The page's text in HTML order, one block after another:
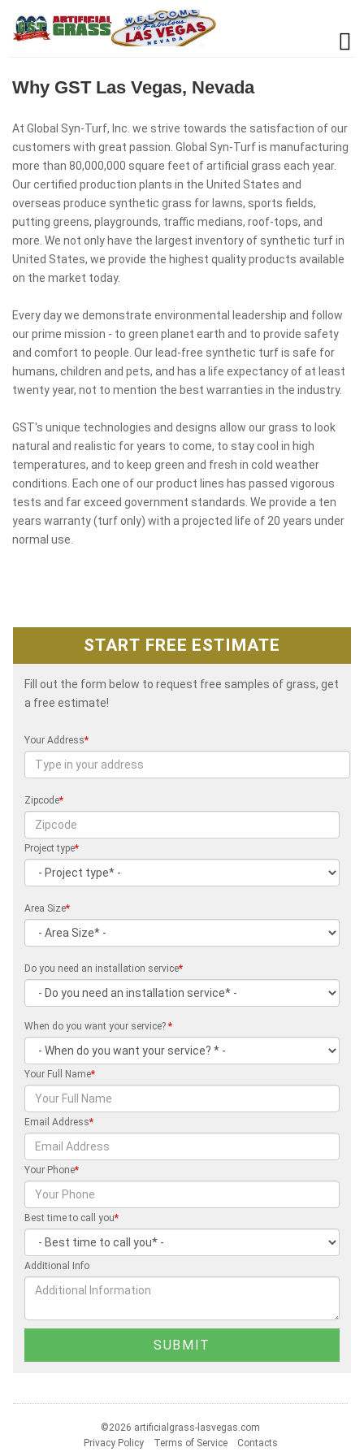
Why GST Las Vegas, Nevada
At Global Syn-Turf, Inc. we strive towards the satisfaction of our
customers with great passion. Global Syn-Turf is manufacturing
more than 80,000,000 square feet of artificial grass each year.
Our certified production plants in the United States and
overseas produce synthetic grass for lawns, sports fields,
putting greens, playgrounds, traffic medians, roof-tops, and
more. We not only have the largest inventory of synthetic turf in
United States, we provide the highest quality products available
on the market today.
Every day we demonstrate environmental leadership and follow
our prime mission - to green planet earth and to provide safety
and comfort to people. Our lead-free synthetic turf is safe for
humans, children and pets, and has a life expectancy of at least
twenty year, not to mention the best warranties in the industry.
GST's unique technologies and designs allow our grass to look
natural and realistic for years to come, to stay cool in high
temperatures, and to keep green and fresh in cold weather
conditions. Each one of our product lines has passed vigorous
tests and far exceed government standards. We provide a ten
years warranty (turf only) with a projected life of 20 years under
normal use.
START FREE ESTIMATE
Fill out the form below to request free samples of grass, get
a free estimate!
Your Address*
Zipcode*
Project type*
Area Size*
Do you need an installation service*
When do you want your service? *
Your Full Name*
Email Address*
Your Phone*
Best time to call you*
Additional Info
©2026 artificialgrass-lasvegas.com
Privacy Policy
Terms of Service Contacts